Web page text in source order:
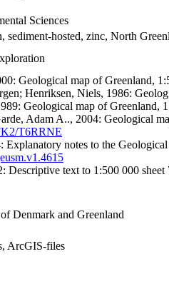
Sciences
sediment-hosted, zinc, North
Geological map of Greenland,
Henriksen, Niels, 1986:
Geological map of Greenland,
Adam A.., 2004: Geological
T6RRNE
Explanatory notes to the
Descriptive text to 1:500 000
Denmark and Greenland
ArcGIS-files